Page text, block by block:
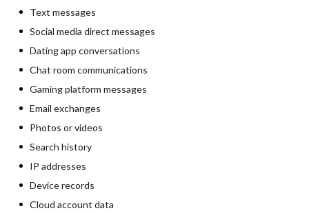
Text messages
Social media direct messages
Dating app conversations
Chat room communications
Gaming platform messages
Email exchanges
Photos or videos
Search history
IP addresses
Device records
Cloud account data